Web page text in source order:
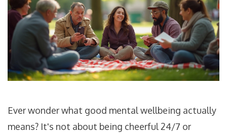
Ever wonder what good mental wellbeing actually
means? It's not about being cheerful 24/7 or